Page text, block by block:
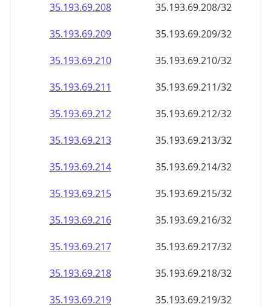
35.193.69.208
35.193.69.208/32
35.193.69.209
35.193.69.209/32
35.193.69.210
35.193.69.210/32
35.193.69.211
35.193.69.211/32
35.193.69.212
35.193.69.212/32
35.193.69.213
35.193.69.213/32
35.193.69.214
35.193.69.214/32
35.193.69.215
35.193.69.215/32
35.193.69.216
35.193.69.216/32
35.193.69.217
35.193.69.217/32
35.193.69.218
35.193.69.218/32
35.193.69.219
35.193.69.219/32